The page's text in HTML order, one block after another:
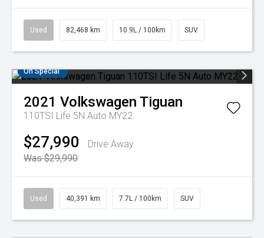
Used 82,468 km 10.9L / 100km SUV
On Special
2021 Volkswagen Tiguan
110TSI Life 5N Auto MY22
$27,990
Drive Away
Was $29,990
Used 40,391 km 7.7L / 100km SUV